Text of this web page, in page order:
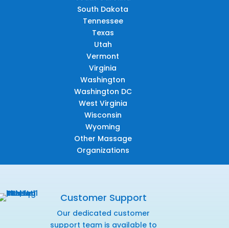
South Dakota
Tennessee
Texas
Utah
Vermont
Virginia
Washington
Washington DC
West Virginia
Wisconsin
Wyoming
Other Massage
Organizations
Customer Support
Our dedicated customer
support team is available to